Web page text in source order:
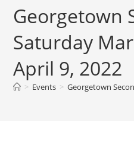
Georgetown
Saturday
April 9, 2022
> Events > Georgetown